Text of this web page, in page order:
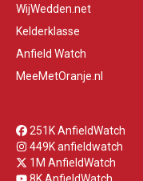
WijWedden.net
Kelderklasse
Anfield Watch
MeeMetOranje.nl
251K AnfieldWatch
449K anfieldwatch
1M AnfieldWatch